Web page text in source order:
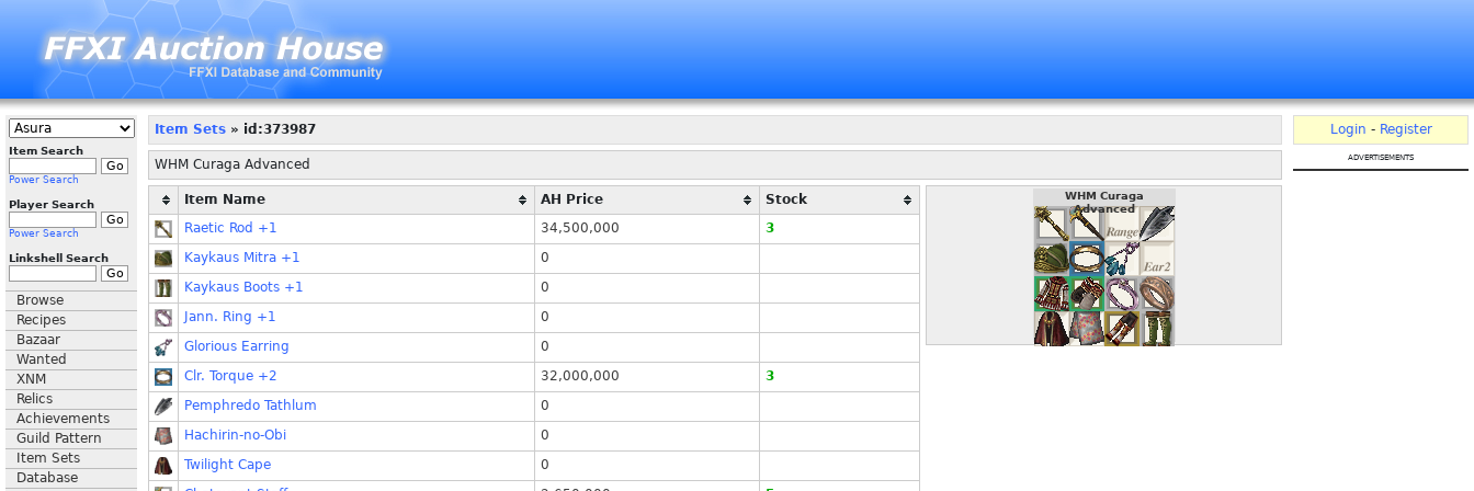
Item Search
Power Search
Player Search
Power Search
Linkshell Search
Browse
Recipes
Bazaar
Wanted
XNM
Relics
Achievements
Guild Pattern
Item Sets
Database
Item Sets » id:373987
WHM Curaga Advanced
Item Name AH Price
Stock
Raetic Rod +1
34,500,000
3
Kaykaus Mitra +1
0
Kaykaus Boots +1
0
Jann. Ring +1
0
Glorious Earring
0
Clr. Torque +2
32,000,000
3
Pemphredo Tathlum
0
Hachirin-no-Obi
0
Twilight Cape
0
WHM Curaga
Advanced
Login - Register
advertisements